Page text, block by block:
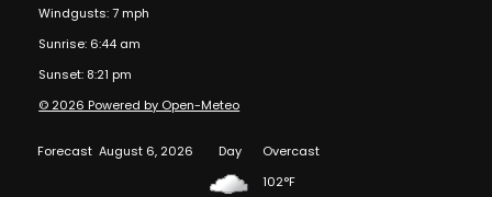
Windgusts: 7 mph
Sunrise: 6:44 am
Sunset: 8:21 pm
© 2026 Powered by Open-Meteo
Forecast August 6, 2026 Day
Overcast
102°F